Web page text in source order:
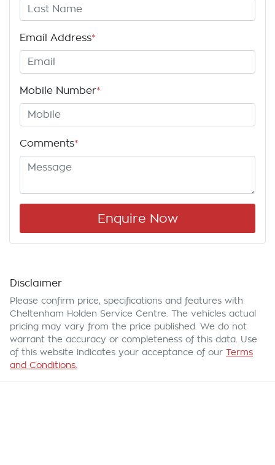
Email Address*
Mobile Number*
Comments*
Enquire Now
Disclaimer
Please confirm price, specifications and features with
Cheltenham Holden Service Centre . The vehicles actual
pricing may vary from the price published. We do not
warrant the accuracy or completeness of this data. Use
of this website indicates your acceptance of our Terms
and Conditions.